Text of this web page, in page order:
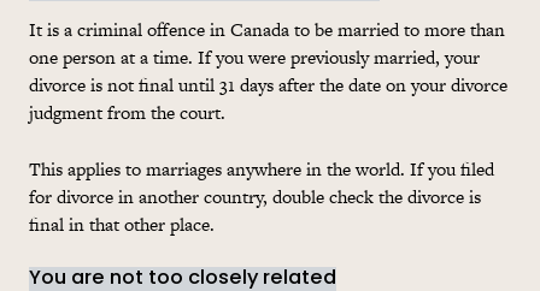
It is a criminal offence in Canada to be married to more than
one person at a time. If you were previously married, your
divorce is not final until 31 days after the date on your divorce
judgment from the court.
This applies to marriages anywhere in the world. If you filed
for divorce in another country, double check the divorce is
final in that other place.
You are not too closely related